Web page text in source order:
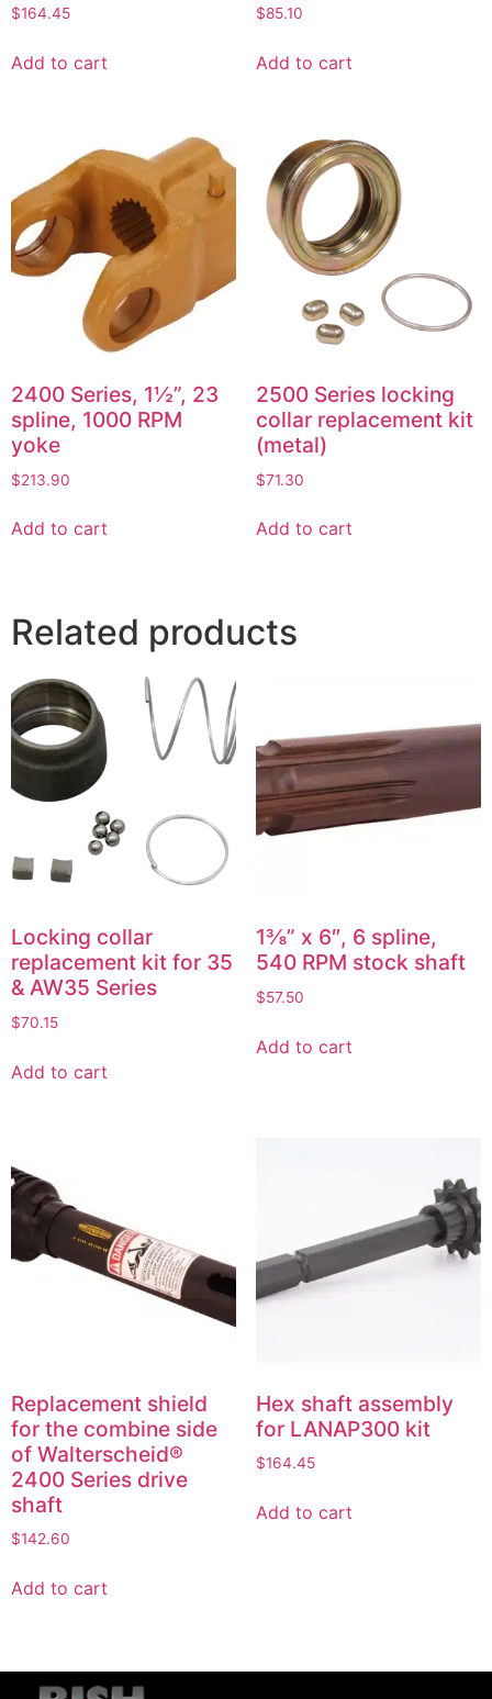
$164.45
Add to cart
$85.10
Add to cart
2400 Series, 1½”, 23
spline, 1000 RPM
yoke
$213.90
Add to cart
2500 Series locking
collar replacement kit
(metal)
$71.30
Add to cart
Related products
Locking collar
replacement kit for 35
& AW35 Series
$70.15
Add to cart
1⅜” x 6″, 6 spline,
540 RPM stock shaft
$57.50
Add to cart
Replacement shield
for the combine side
of Walterscheid®
2400 Series drive
shaft
$142.60
Add to cart
Hex shaft assembly
for LANAP300 kit
$164.45
Add to cart